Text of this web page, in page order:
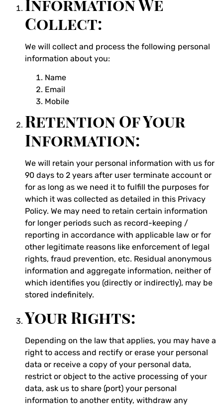
Collect:
We will collect and process the following personal
information about you:
Name
Email
Mobile
Retention Of Your
Information:
We will retain your personal information with us for
90 days to 2 years after user terminate account or
for as long as we need it to fulfill the purposes for
which it was collected as detailed in this Privacy
Policy. We may need to retain certain information
for longer periods such as record-keeping /
reporting in accordance with applicable law or for
other legitimate reasons like enforcement of legal
rights, fraud prevention, etc. Residual anonymous
information and aggregate information, neither of
which identifies you (directly or indirectly), may be
stored indefinitely.
Your Rights:
Depending on the law that applies, you may have a
right to access and rectify or erase your personal
data or receive a copy of your personal data,
restrict or object to the active processing of your
data, ask us to share (port) your personal
information to another entity, withdraw any